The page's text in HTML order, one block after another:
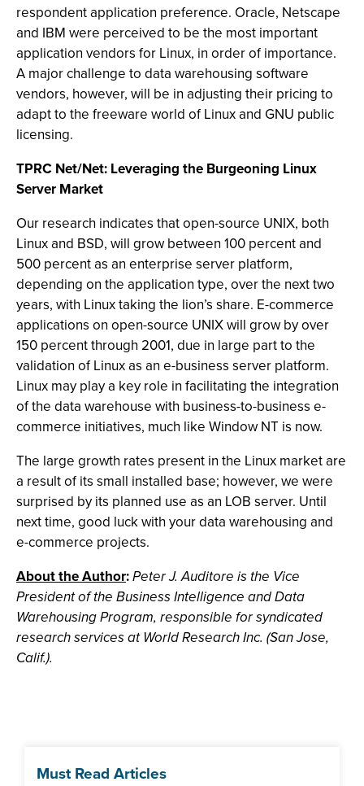
respondent application preference. Oracle, Netscape
and IBM were perceived to be the most important
application vendors for Linux, in order of importance.
A major challenge to data warehousing software
vendors, however, will be in adjusting their pricing to
adapt to the freeware world of Linux and GNU public
licensing.
TPRC Net/Net: Leveraging the Burgeoning Linux
Server Market
Our research indicates that open-source UNIX, both
Linux and BSD, will grow between 100 percent and
500 percent as an enterprise server platform,
depending on the application type, over the next two
years, with Linux taking the lion’s share. E-commerce
applications on open-source UNIX will grow by over
150 percent through 2001, due in large part to the
validation of Linux as an e-business server platform.
Linux may play a key role in facilitating the integration
of the data warehouse with business-to-business e-
commerce initiatives, much like Window NT is now.
The large growth rates present in the Linux market are
a result of its small installed base; however, we were
surprised by its planned use as an LOB server. Until
next time, good luck with your data warehousing and
e-commerce projects.
About the Author:Peter J. Auditore is the Vice
President of the Business Intelligence and Data
Warehousing Program, responsible for syndicated
research services at World Research Inc. (San Jose,
Calif.).
Must Read Articles